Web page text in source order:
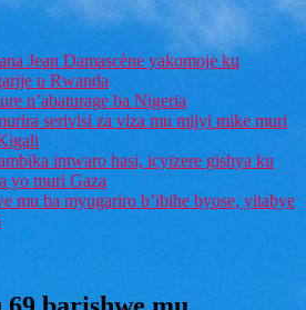
Jean Damascène yakomoje ku
u Rwanda
n’abaturage ba Nigeria
serivisi za viza mu mijyi mike muri
intwaro hasi, icyizere gishya ku
yo muri Gaza
mu ba myugariro b’ibihe byose, yitabye